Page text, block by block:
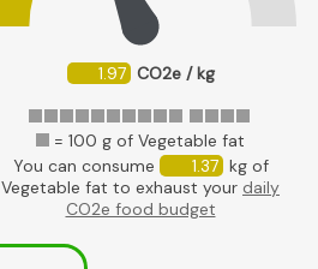
1.97 CO2e / kg
= 100 g of Vegetable fat
You can consume
1.37 kg of
Vegetable fat to exhaust your daily
CO2e food budget